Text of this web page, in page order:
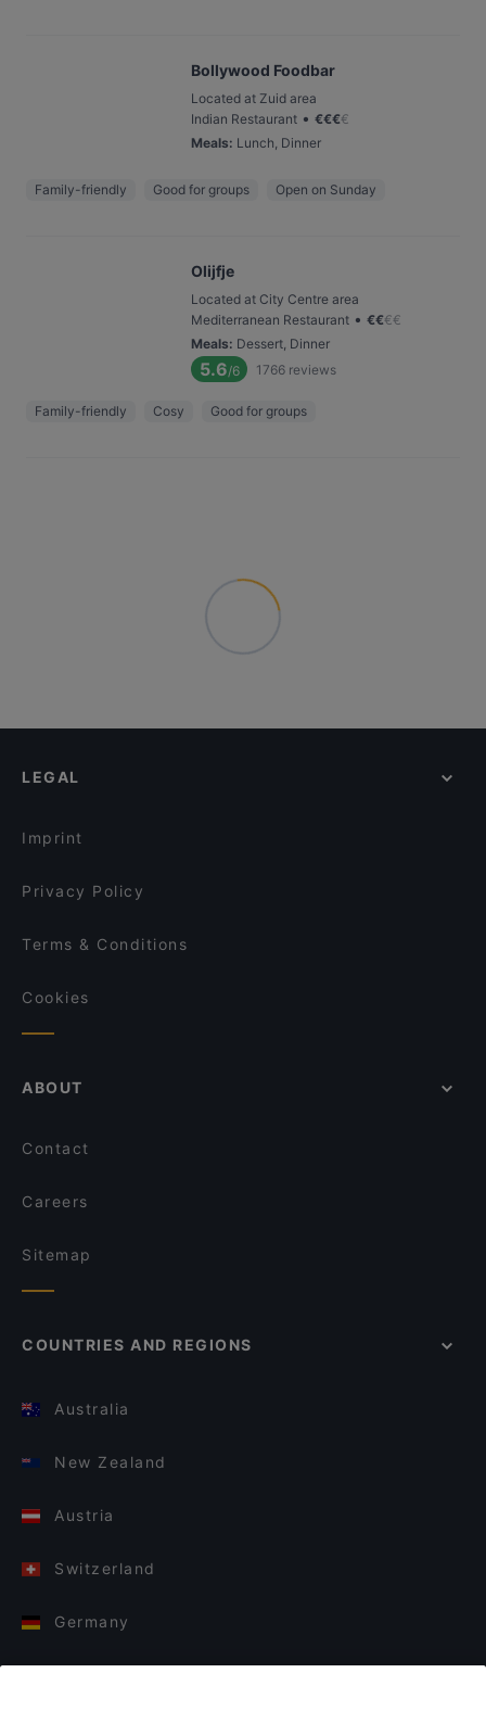
Bollywood Foodbar
Located at Zuid area
Indian Restaurant • €€€€
Meals: Lunch, Dinner
Family-friendly Good for groups Open on Sunday
Olijfje
Located at City Centre area
Mediterranean Restaurant • €€€€
Meals: Dessert, Dinner
5.6/6 1766 reviews
Family-friendly Cosy Good for groups
LEGAL
Imprint
Privacy Policy
Terms & Conditions
Cookies
ABOUT
Contact
Careers
Sitemap
COUNTRIES AND REGIONS
Australia
New Zealand
Austria
Switzerland
Germany